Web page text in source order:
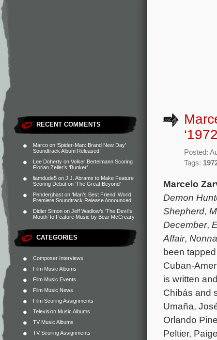
RECENT COMMENTS
Marco on ‘Spider-Man: Brand New Day’
Soundtrack Album Released
Lee Doherty on Volker Bertelmann Scoring
Florian Zeller’s ‘Bunker’
liamdude5 on J.J. Abrams to Make Feature
Scoring Debut on ‘The Great Beyond’
Penderghast on ‘Man’s Best Friend’ World
Premiere Soundtrack Release Announced
Didier Simon on Jeff Wadlow’s ‘The Devil’s
Mouth’ to Feature Music by Bear McCreary
CATEGORIES
Composer Interviews
Film Music Albums
Film Music Events
Film Music News
Film Scoring Assignments
Television Music Albums
TV Music Albums
TV Scoring Assignments
Posted:
Tags:
Marcelo
Demon
Shepherd,
December,
Affair,
been
Cuban-
is written
Chibás and
Umaña,
Orlando
Peltier,